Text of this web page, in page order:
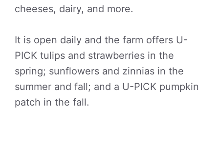
cheeses, dairy, and more.
It is open daily and the farm offers U-
PICK tulips and strawberries in the
spring; sunflowers and zinnias in the
summer and fall; and a U-PICK pumpkin
patch in the fall.